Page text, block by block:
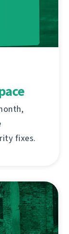
fixes.